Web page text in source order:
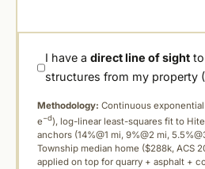
I have adirect line of sight
structures from my property
Methodology: Continuous
e−d), log-linear least-squares fit to
anchors (14%@1 mi, 9%@2 mi,
Township median home ($288k, ACS
applied on top for quarry + asphalt +